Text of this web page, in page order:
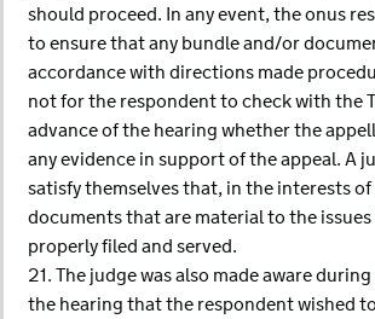
should proceed. In any event, the onus
to ensure that any bundle and/or
accordance with directions made
not for the respondent to check with the
advance of the hearing whether the
any evidence in support of the appeal. A
satisfy themselves that, in the interests
documents that are material to the issues
properly filed and served.
21. The judge was also made aware
the hearing that the respondent wished